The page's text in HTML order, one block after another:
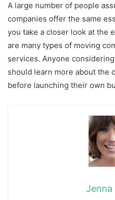
A large number of people
companies offer the same
you take a closer look at the
are many types of moving
services. Anyone
should learn more about the
before launching their own
Jenna